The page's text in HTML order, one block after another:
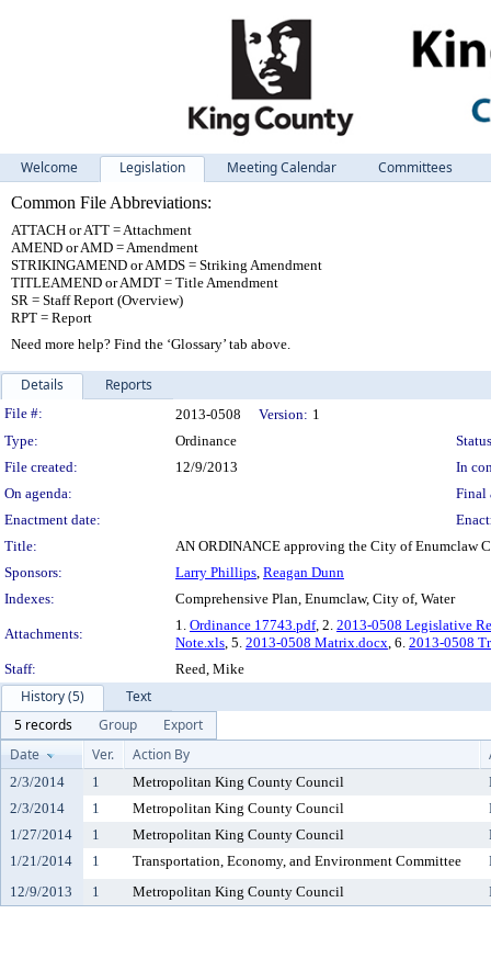
Welcome Legislation Meeting Calendar
Committees
Common File Abbreviations:
ATTACH or ATT = Attachment
AMEND or AMD = Amendment
STRIKINGAMEND or AMDS = Striking Amendment
TITLEAMEND or AMDT = Title Amendment
SR = Staff Report (Overview)
RPT = Report
Need more help? Find the ‘Glossary’ tab above.
Details Reports
Legislation Details
File #: 2013-0508 Version: 1
Type:
Ordinance
File created:
12/9/2013
In
On agenda:
Final
Enactment date:
Title:
AN ORDINANCE approving the City of Enumclaw
Sponsors:
Larry Phillips, Reagan Dunn
Indexes:
Comprehensive Plan, Enumclaw, City of, Water
Attachments:
1. Ordinance 17743.pdf, 2. 2013-0508 Legislative
Note.xls, 5. 2013-0508 Matrix.docx, 6. 2013-0508
Staff:
Reed, Mike
History (5)
Text
5 records
Group
Export
Date
Ver. Action By
2/3/2014 1 Metropolitan King County Council
2/3/2014
1 Metropolitan King County Council
1/27/2014
1 Metropolitan King County Council
1/21/2014
1 Transportation, Economy, and Environment Committee
12/9/2013
1 Metropolitan King County Council